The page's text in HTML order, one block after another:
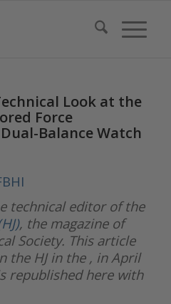
Look at the
Force
Balance Watch
technical editor of the
, the magazine of
Society. This article
the HJ in the , in April
republished here with